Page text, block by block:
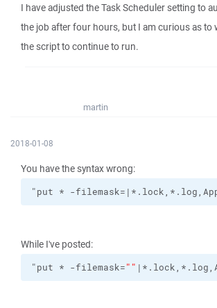
I have adjusted the Task Scheduler setting to
the job after four hours, but I am curious as to
the script to continue to run.
martin
2018-01-08
You have the syntax wrong:
"put * -
While I've posted:
"put * -filemask=""